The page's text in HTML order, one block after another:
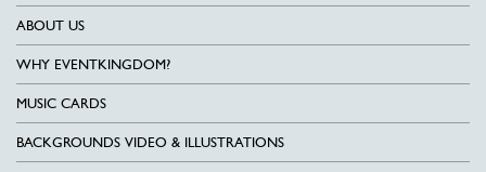
ABOUT US
WHY EVENTKINGDOM?
MUSIC CARDS
BACKGROUNDS VIDEO & ILLUSTRATIONS